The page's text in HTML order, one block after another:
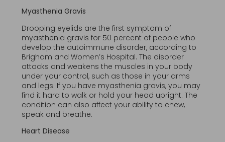
Myasthenia Gravis
Drooping eyelids are the first symptom of
myasthenia gravis for 50 percent of people who
develop the autoimmune disorder, according to
Brigham and Women’s Hospital. The disorder
attacks and weakens the muscles in your body
under your control, such as those in your arms
and legs. If you have myasthenia gravis, you may
find it hard to walk or hold your head upright. The
condition can also affect your ability to chew,
speak and breathe.
Heart Disease